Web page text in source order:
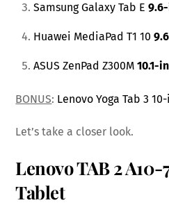
Samsung Galaxy Tab E
Huawei MediaPad T1 10
ASUS ZenPad Z300M 10.1-
BONUS: Lenovo Yoga Tab 3
Let’s take a closer look.
Lenovo TAB 2 A10-
Tablet